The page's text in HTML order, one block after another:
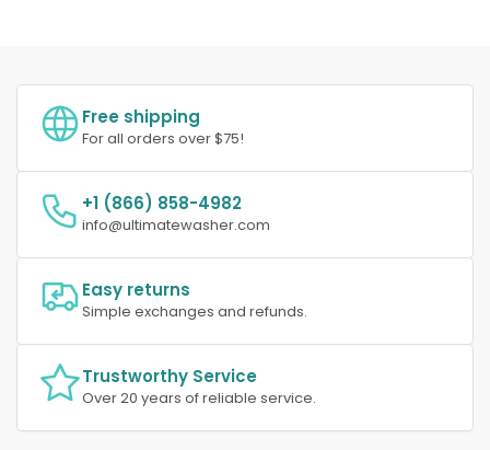
Free shipping
For all orders over $75!
+1 (866) 858-4982
info@ultimatewasher.com
Easy returns
Simple exchanges and refunds.
Trustworthy Service
Over 20 years of reliable service.